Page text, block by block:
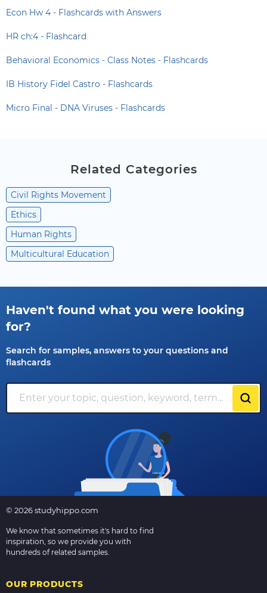
Econ Hw 4 - Flashcards with Answers
HR ch:4 - Flashcard
Behavioral Economics - Class Notes - Flashcards
IB History Fidel Castro - Flashcards
Micro Final - DNA Viruses - Flashcards
Related Categories
Civil Rights Movement
Ethics
Human Rights
Multicultural Education
Haven't found what you were looking
for?
Search for samples, answers to your questions and
flashcards
© 2026 studyhippo.com
We know that sometimes it's hard to find
inspiration, so we provide you with
hundreds of related samples.
OUR PRODUCTS